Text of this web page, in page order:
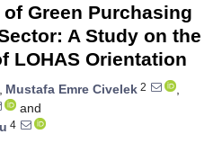
Green Purchasing
A Study on the
LOHAS Orientation
, Mustafa Emre Civelek 2
,
and
4